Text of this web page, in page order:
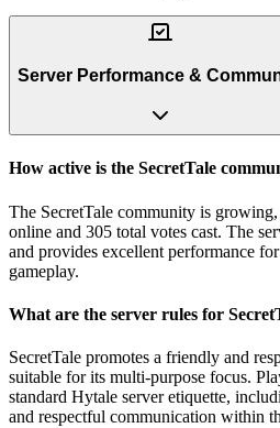
Server Performance &
How active is the SecretTale
The SecretTale community is
online and 305 total votes cast. The
and provides excellent performance
gameplay.
What are the server rules for
SecretTale promotes a friendly and
suitable for its multi-purpose focus.
standard Hytale server etiquette,
and respectful communication within